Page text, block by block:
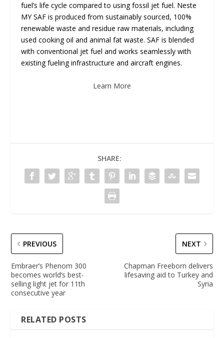
fuel’s life cycle compared to using fossil jet fuel. Neste
MY SAF is produced from sustainably sourced, 100%
renewable waste and residue raw materials, including
used cooking oil and animal fat waste. SAF is blended
with conventional jet fuel and works seamlessly with
existing fueling infrastructure and aircraft engines.
Learn More
SHARE:
PREVIOUS
Embraer’s Phenom 300
becomes world’s best-
selling light jet for 11th
consecutive year
NEXT
Chapman Freeborn delivers
lifesaving aid to Turkey and
Syria
RELATED POSTS